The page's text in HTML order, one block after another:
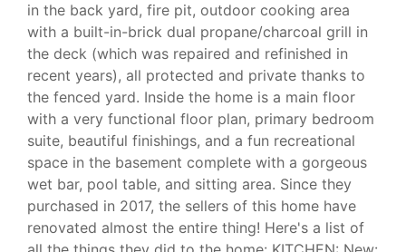
in the back yard, fire pit, outdoor cooking area
with a built-in-brick dual propane/charcoal grill in
the deck (which was repaired and refinished in
recent years), all protected and private thanks to
the fenced yard. Inside the home is a main floor
with a very functional floor plan, primary bedroom
suite, beautiful finishings, and a fun recreational
space in the basement complete with a gorgeous
wet bar, pool table, and sitting area. Since they
purchased in 2017, the sellers of this home have
renovated almost the entire thing! Here's a list of